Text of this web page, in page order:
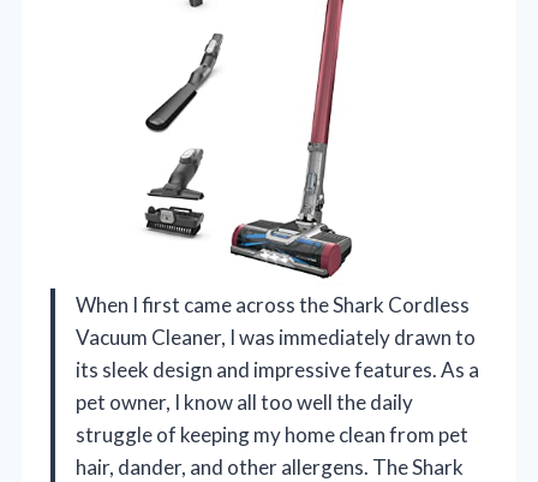
When I first came across the Shark Cordless
Vacuum Cleaner, I was immediately drawn to
its sleek design and impressive features. As a
pet owner, I know all too well the daily
struggle of keeping my home clean from pet
hair, dander, and other allergens. The Shark